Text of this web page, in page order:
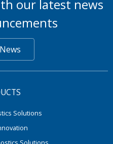
our latest news
Solutions